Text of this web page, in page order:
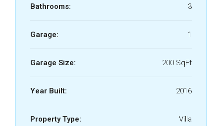
Bathrooms: 3
Garage: 1
Garage Size: 200 SqFt
Year Built: 2016
Property Type: Villa